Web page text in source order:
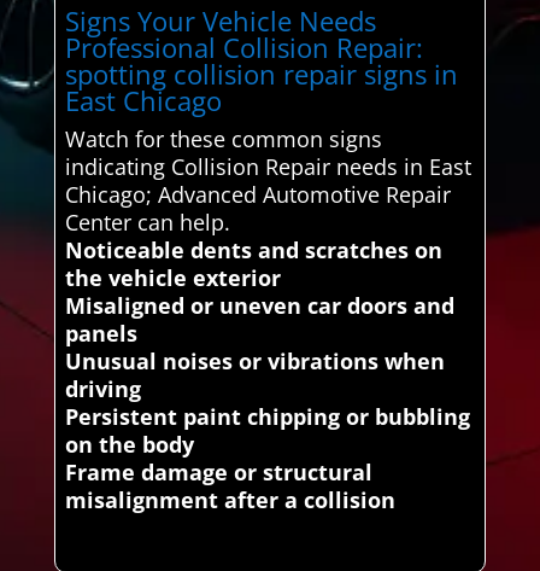
Signs Your Vehicle Needs
Professional Collision Repair:
spotting collision repair signs in
East Chicago
Watch for these common signs
indicating Collision Repair needs in East
Chicago; Advanced Automotive Repair
Center can help.
Noticeable dents and scratches on
the vehicle exterior
Misaligned or uneven car doors and
panels
Unusual noises or vibrations when
driving
Persistent paint chipping or bubbling
on the body
Frame damage or structural
misalignment after a collision